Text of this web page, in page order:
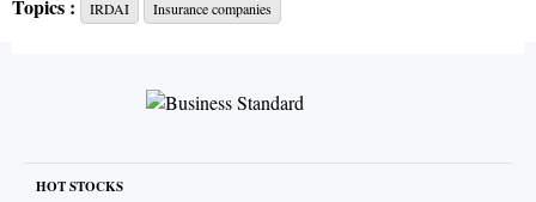
claim any relaxations to comply with the money-laundering
Also, the Insurance Regulatory and Development Authority
of the business of the companies. So the “periodicity of
Topics : IRDAI Insurance companies
HOT STOCKS